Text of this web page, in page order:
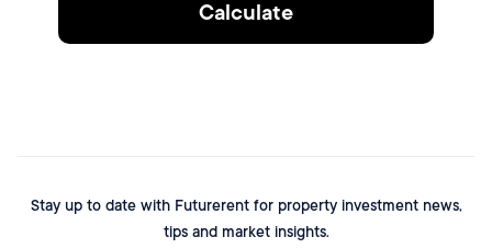
Calculate
Stay up to date with Futurerent for property investment news,
tips and market insights.